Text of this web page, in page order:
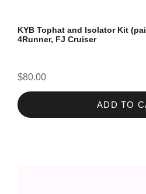
KYB Tophat and Isolator Kit
4Runner, FJ Cruiser
$80.00
ADD TO